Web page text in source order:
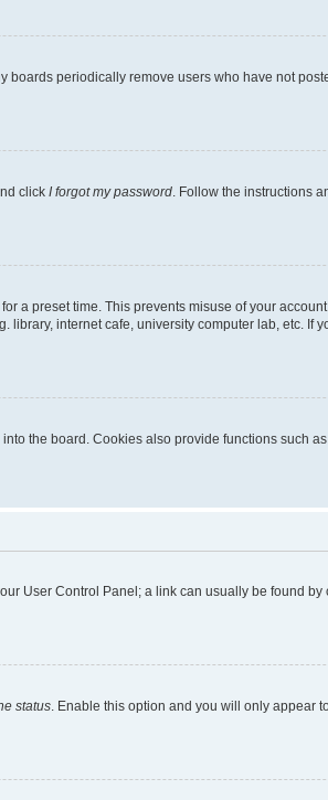
periodically remove users who have not
click I forgot my password . Follow the instructions
a preset time. This prevents misuse of your
internet cafe, university computer lab, etc. If
the board. Cookies also provide functions such
User Control Panel; a link can usually be found
status . Enable this option and you will only appear